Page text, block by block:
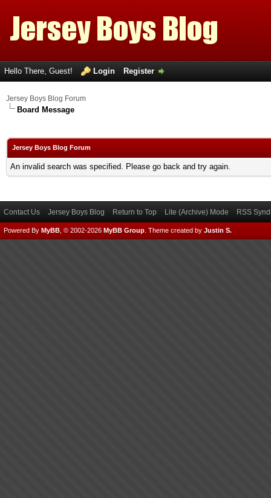
Hello There, Guest! Login Register
Jersey Boys Blog Forum
Board Message
Jersey Boys Blog Forum
An invalid search was specified. Please go back and try again.
Contact Us Jersey Boys Blog Return to Top Lite (Archive) Mode RSS
Powered By MyBB , © 2002-2026 MyBB Group Theme created by Justin S.